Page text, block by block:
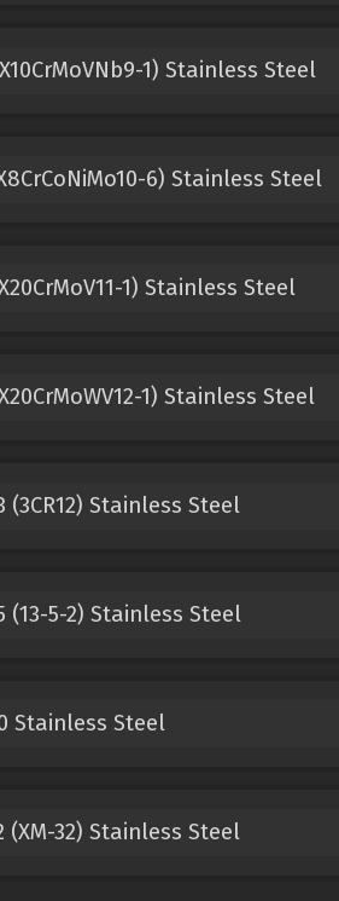
1) Stainless Steel
6) Stainless Steel
1) Stainless Steel
1) Stainless Steel
(3CR12) Stainless Steel
(13-5-2) Stainless Steel
Stainless Steel
(XM-32) Stainless Steel